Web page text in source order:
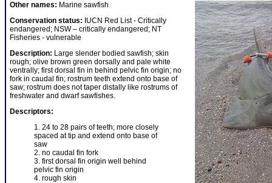
Other names: Marine sawfish
Conservation status: IUCN Red List - Critically
endangered; NSW – critically endangered; NT
Fisheries - vulnerable
Description: Large slender bodied sawfish; skin
rough; olive brown green dorsally and pale white
ventrally; first dorsal fin in behind pelvic fin origin; no
fork in caudal fin; rostrum teeth extend onto base of
saw; rostrum does not taper distally like rostrums of
freshwater and dwarf sawfishes.
Descriptors:
1. 24 to 28 pairs of teeth; more closely
spaced at tip and extend onto base of
saw
2. no caudal fin fork
3. first dorsal fin origin well behind
pelvic fin origin
4. rough skin